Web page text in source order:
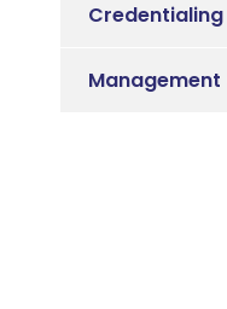
Credentialing
Management